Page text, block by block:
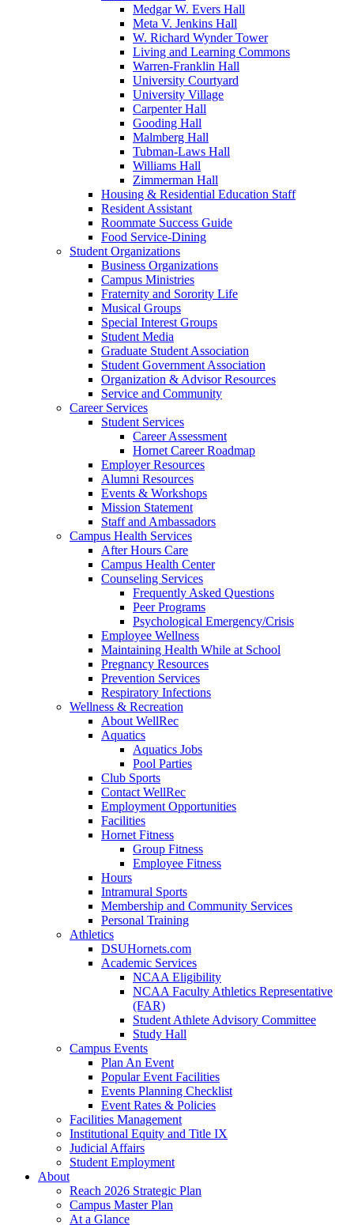
Medgar W. Evers Hall
Meta V. Jenkins Hall
W. Richard Wynder Tower
Living and Learning Commons
Warren-Franklin Hall
University Courtyard
University Village
Carpenter Hall
Gooding Hall
Malmberg Hall
Tubman-Laws Hall
Williams Hall
Zimmerman Hall
Housing & Residential Education Staff
Resident Assistant
Roommate Success Guide
Food Service-Dining
Student Organizations
Business Organizations
Campus Ministries
Fraternity and Sorority Life
Musical Groups
Special Interest Groups
Student Media
Graduate Student Association
Student Government Association
Organization & Advisor Resources
Service and Community
Career Services
Student Services
Career Assessment
Hornet Career Roadmap
Employer Resources
Alumni Resources
Events & Workshops
Mission Statement
Staff and Ambassadors
Campus Health Services
After Hours Care
Campus Health Center
Counseling Services
Frequently Asked Questions
Peer Programs
Psychological Emergency/Crisis
Employee Wellness
Maintaining Health While at School
Pregnancy Resources
Prevention Services
Respiratory Infections
Wellness & Recreation
About WellRec
Aquatics
Aquatics Jobs
Pool Parties
Club Sports
Contact WellRec
Employment Opportunities
Facilities
Hornet Fitness
Group Fitness
Employee Fitness
Hours
Intramural Sports
Membership and Community Services
Personal Training
Athletics
DSUHornets.com
Academic Services
NCAA Eligibility
NCAA Faculty Athletics Representative
(FAR)
Student Athlete Advisory Committee
Study Hall
Campus Events
Plan An Event
Popular Event Facilities
Events Planning Checklist
Event Rates & Policies
Facilities Management
Institutional Equity and Title IX
Judicial Affairs
Student Employment
About
Reach 2026 Strategic Plan
Campus Master Plan
At a Glance